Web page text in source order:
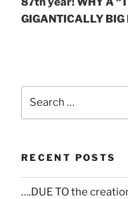
GIGANTICALLY BIG
RECENT POSTS
….DUE TO the